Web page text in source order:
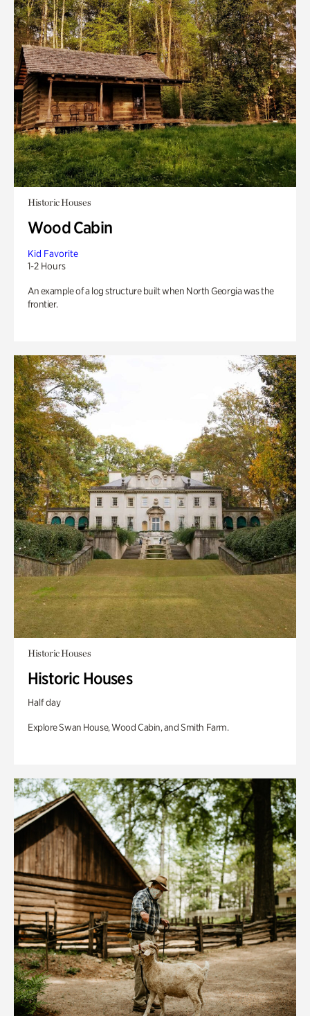
Historic Houses
Wood Cabin
Kid Favorite
1-2 Hours
An example of a log structure built when North Georgia was the
frontier.
Historic Houses
Historic Houses
Half day
Explore Swan House, Wood Cabin, and Smith Farm.